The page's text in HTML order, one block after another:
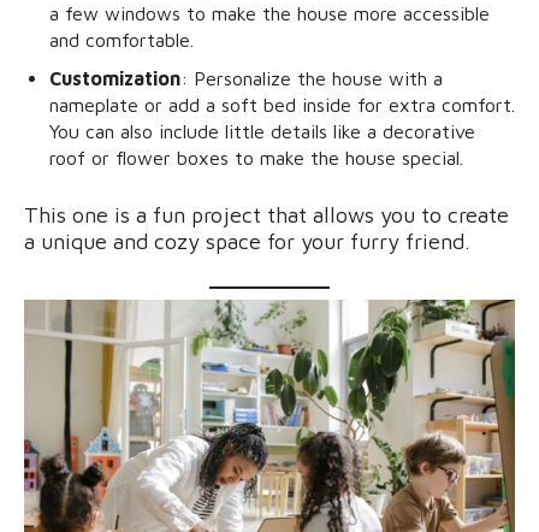
a few windows to make the house more accessible
and comfortable.
Customization: Personalize the house with a
nameplate or add a soft bed inside for extra comfort.
You can also include little details like a decorative
roof or flower boxes to make the house special.
This one is a fun project that allows you to create
a unique and cozy space for your furry friend.